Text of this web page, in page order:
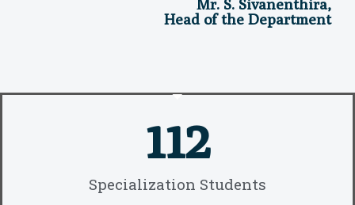
Mr. S. Sivanenthira,
Head of the Department
Specialization Students
112